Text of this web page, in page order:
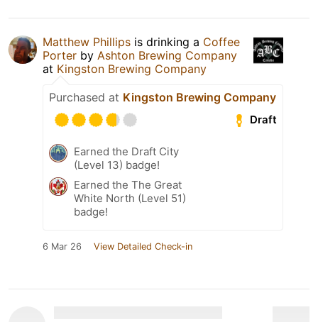
Matthew Phillips is drinking a Coffee
Porter by Ashton Brewing Company
at Kingston Brewing Company
Purchased at Kingston Brewing Company
Draft
Earned the Draft City
(Level 13) badge!
Earned the The Great
White North (Level 51)
badge!
6 Mar 26 View Detailed Check-in